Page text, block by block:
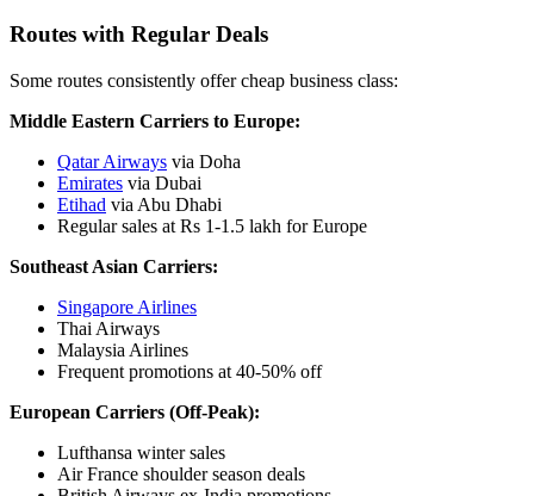
Routes with Regular Deals
Some routes consistently offer cheap business class:
Middle Eastern Carriers to Europe:
Qatar Airways via Doha
Emirates via Dubai
Etihad via Abu Dhabi
Regular sales at Rs 1-1.5 lakh for Europe
Southeast Asian Carriers:
Singapore Airlines
Thai Airways
Malaysia Airlines
Frequent promotions at 40-50% off
European Carriers (Off-Peak):
Lufthansa winter sales
Air France shoulder season deals